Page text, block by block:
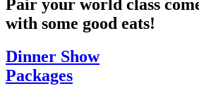
Pair your world class
with some good eats!
Dinner Show
Packages